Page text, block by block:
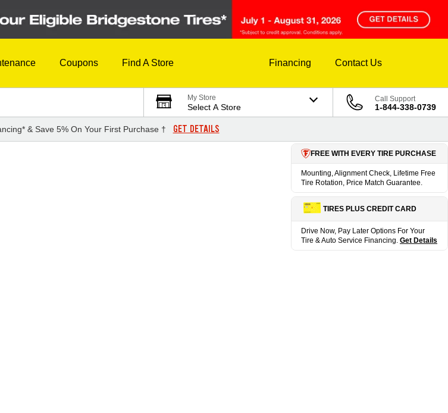
Coupons Find A Store Financing Contact Us
My Store
Select A Store
Call Support
1-844-338-0739
& Save 5% On Your First Purchase † GET DETAILS
FREE WITH EVERY TIRE PURCHASE
Mounting, Alignment Check, Lifetime Free
Tire Rotation, Price Match Guarantee.
TIRES PLUS CREDIT CARD
Drive Now, Pay Later Options For Your
Tire & Auto Service Financing. Get Details